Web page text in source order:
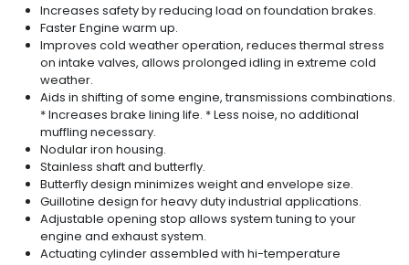
Increases safety by reducing load on foundation brakes.
Faster Engine warm up.
Improves cold weather operation, reduces thermal stress
on intake valves, allows prolonged idling in extreme cold
weather.
Aids in shifting of some engine, transmissions combinations.
* Increases brake lining life. * Less noise, no additional
muffling necessary.
Nodular iron housing.
Stainless shaft and butterfly.
Butterfly design minimizes weight and envelope size.
Guillotine design for heavy duty industrial applications.
Adjustable opening stop allows system tuning to your
engine and exhaust system.
Actuating cylinder assembled with hi-temperature